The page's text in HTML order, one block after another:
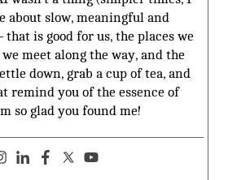
about slow, meaningful and
that is good for us, the places we
meet along the way, and the
down, grab a cup of tea, and
remind you of the essence of
so glad you found me!